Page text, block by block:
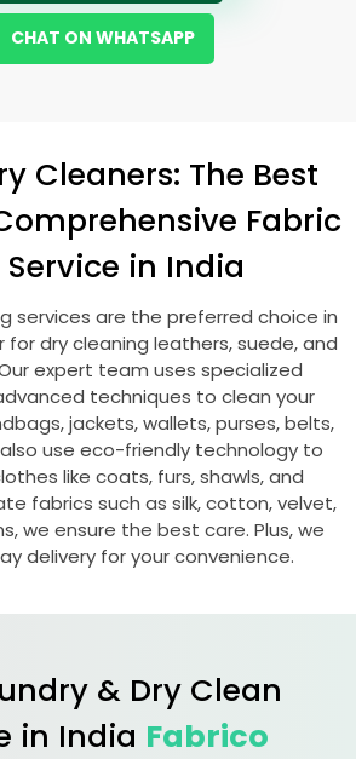
CHAT ON WHATSAPP
Cleaners: The Best
Fabric
in India
services are the preferred choice in
for dry cleaning leathers, suede, and
expert team uses specialized
techniques to clean your
jackets, wallets, purses, belts,
use eco-friendly technology to
like coats, furs, shawls, and
fabrics such as silk, cotton, velvet,
we ensure the best care. Plus, we
delivery for your convenience.
& Dry Clean
in India Fabrico